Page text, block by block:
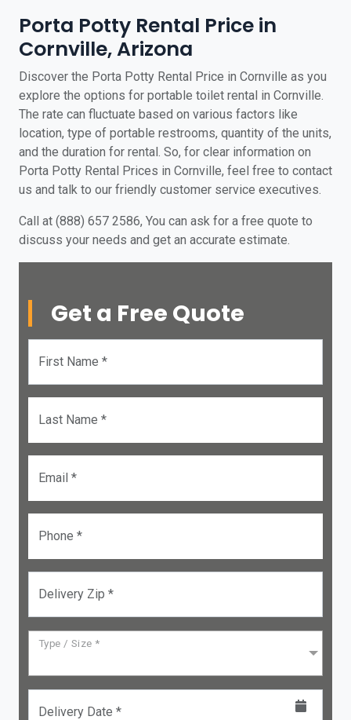
Porta Potty Rental Price in
Cornville, Arizona
Discover the Porta Potty Rental Price in Cornville as you
explore the options for portable toilet rental in Cornville.
The rate can fluctuate based on various factors like
location, type of portable restrooms, quantity of the units,
and the duration for rental. So, for clear information on
Porta Potty Rental Prices in Cornville, feel free to contact
us and talk to our friendly customer service executives.
Call at (888) 657 2586, You can ask for a free quote to
discuss your needs and get an accurate estimate.
Get a Free Quote
First Name *
Last Name *
Email *
Phone *
Delivery Zip *
Type / Size *
Delivery Date *